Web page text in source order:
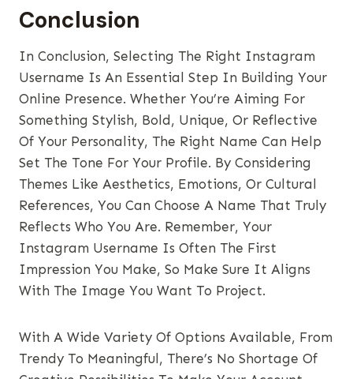
Conclusion
In Conclusion, Selecting The Right Instagram
Username Is An Essential Step In Building Your
Online Presence. Whether You’re Aiming For
Something Stylish, Bold, Unique, Or Reflective
Of Your Personality, The Right Name Can Help
Set The Tone For Your Profile. By Considering
Themes Like Aesthetics, Emotions, Or Cultural
References, You Can Choose A Name That Truly
Reflects Who You Are. Remember, Your
Instagram Username Is Often The First
Impression You Make, So Make Sure It Aligns
With The Image You Want To Project.
With A Wide Variety Of Options Available, From
Trendy To Meaningful, There’s No Shortage Of